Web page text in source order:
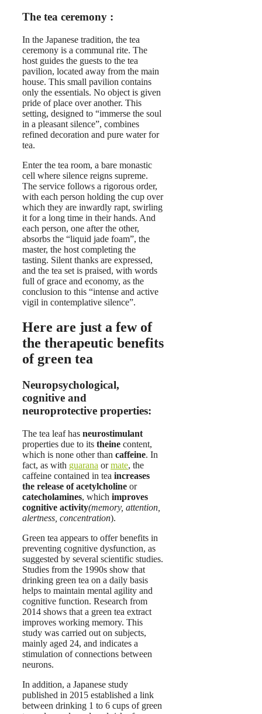
The tea ceremony :
In the Japanese tradition, the tea
ceremony is a communal rite. The
host guides the guests to the tea
pavilion, located away from the main
house. This small pavilion contains
only the essentials. No object is given
pride of place over another. This
setting, designed to “immerse the soul
in a pleasant silence”, combines
refined decoration and pure water for
tea.
Enter the tea room, a bare monastic
cell where silence reigns supreme.
The service follows a rigorous order,
with each person holding the cup over
which they are inwardly rapt, swirling
it for a long time in their hands. And
each person, one after the other,
absorbs the “liquid jade foam”, the
master, the host completing the
tasting. Silent thanks are expressed,
and the tea set is praised, with words
full of grace and economy, as the
conclusion to this “intense and active
vigil in contemplative silence”.
Here are just a few of
the therapeutic benefits
of green tea
Neuropsychological,
cognitive and
neuroprotective properties:
The tea leaf has neurostimulant
properties due to its theine content,
which is none other than caffeine. In
fact, as with guarana ormate, the
caffeine contained in tea increases
the release of acetylcholine or
catecholamines, which improves
cognitive activity(memory, attention,
alertness, concentration).
Green tea appears to offer benefits in
preventing cognitive dysfunction, as
suggested by several scientific studies.
Studies from the 1990s show that
drinking green tea on a daily basis
helps to maintain mental agility and
cognitive function. Research from
2014 shows that a green tea extract
improves working memory. This
study was carried out on subjects,
mainly aged 24, and indicates a
stimulation of connections between
neurons.
In addition, a Japanese study
published in 2015 established a link
between drinking 1 to 6 cups of green